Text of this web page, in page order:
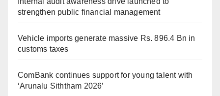
strengthen public financial management
Vehicle imports generate massive Rs. 896.4 Bn in
customs taxes
ComBank continues support for young talent with
‘Arunalu Siththam 2026’